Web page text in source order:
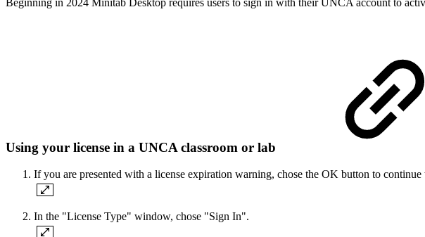
Beginning in 2024 Minitab Desktop requires users to sign in with their UNCA account to
Using your license in a UNCA classroom or lab
If you are presented with a license expiration warning, chose the OK button to continue
In the "License Type" window, chose "Sign In".